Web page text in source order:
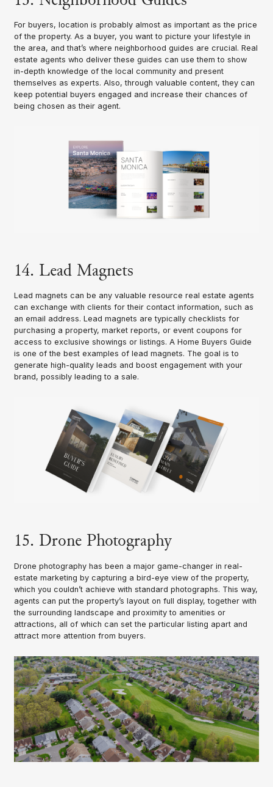
For buyers, location is probably almost as important as the price
of the property. As a buyer, you want to picture your lifestyle in
the area, and that’s where neighborhood guides are crucial. Real
estate agents who deliver these guides can use them to show
in-depth knowledge of the local community and present
themselves as experts. Also, through valuable content, they can
keep potential buyers engaged and increase their chances of
being chosen as their agent.
14. Lead Magnets
Lead magnets can be any valuable resource real estate agents
can exchange with clients for their contact information, such as
an email address. Lead magnets are typically checklists for
purchasing a property, market reports, or event coupons for
access to exclusive showings or listings. A Home Buyers Guide
is one of the best examples of lead magnets. The goal is to
generate high-quality leads and boost engagement with your
brand, possibly leading to a sale.
15. Drone Photography
Drone photography has been a major game-changer in real-
estate marketing by capturing a bird-eye view of the property,
which you couldn’t achieve with standard photographs. This way,
agents can put the property’s layout on full display, together with
the surrounding landscape and proximity to amenities or
attractions, all of which can set the particular listing apart and
attract more attention from buyers.